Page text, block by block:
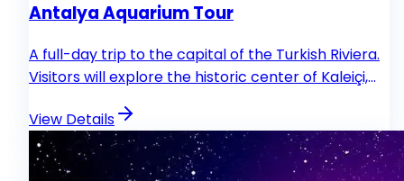
Antalya Aquarium Tour
A full-day trip to the capital of the Turkish Riviera.
Visitors will explore the historic center of Kaleiçi,
and see Hadrians Gate. The key attraction is the
modern aquarium with an impressive underwater
tunnel.
View Details